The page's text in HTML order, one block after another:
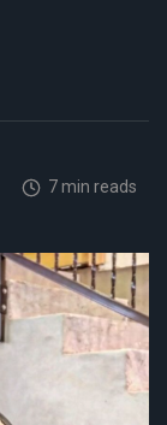
7 min reads